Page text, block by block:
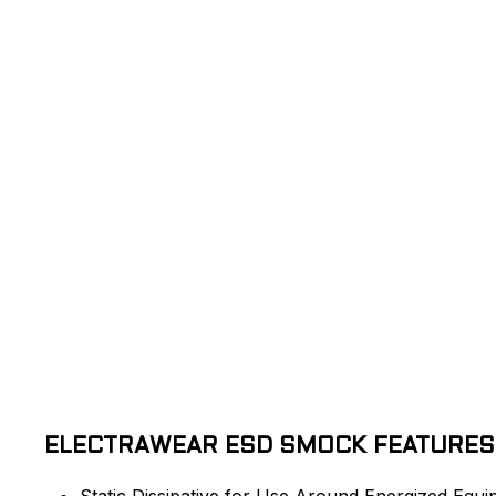
ELECTRAWEAR ESD SMOCK FEATURES